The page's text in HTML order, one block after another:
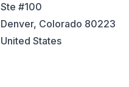
Ste #100
Denver, Colorado 80223
United States